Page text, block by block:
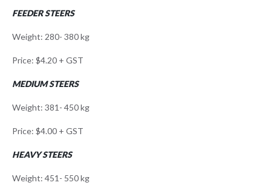
FEEDER STEERS
Weight: 280- 380 kg
Price: $4.20 + GST
MEDIUM STEERS
Weight: 381- 450 kg
Price: $4.00 + GST
HEAVY STEERS
Weight: 451- 550 kg